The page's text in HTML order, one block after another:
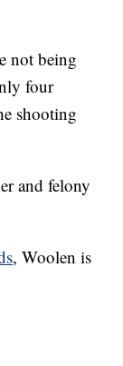
not being
four
shooting
and felony
, Woolen is